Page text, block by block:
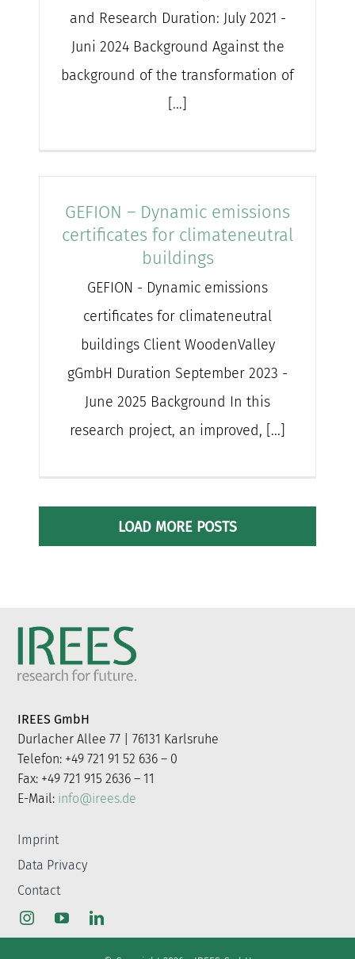
and Research Duration: July 2021 -
Juni 2024 Background Against the
background of the transformation of
[...]
GEFION – Dynamic emissions
certificates for climateneutral
buildings
GEFION - Dynamic emissions
certificates for climateneutral
buildings Client WoodenValley
gGmbH Duration September 2023 -
June 2025 Background In this
research project, an improved, [...]
LOAD MORE POSTS
IREES GmbH
Durlacher Allee 77 | 76131 Karlsruhe
Telefon: +49 721 91 52 636 – 0
Fax: +49 721 915 2636 – 11
E-Mail: info@irees.de
Imprint
Data Privacy
Contact